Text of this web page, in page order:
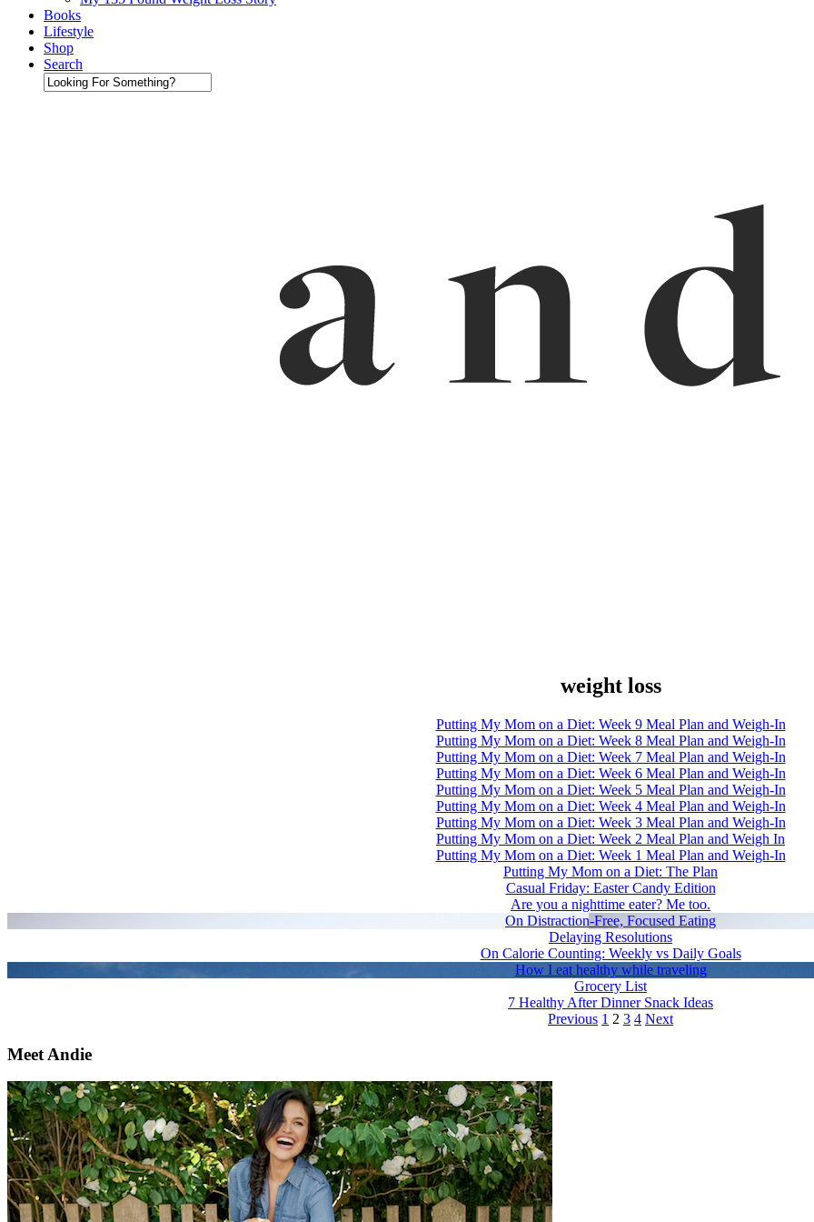
Books
Lifestyle
Shop
Search
weight loss
Putting My Mom on a Diet: Week 9 Meal Plan and Weigh-In
Putting My Mom on a Diet: Week 8 Meal Plan and Weigh-In
Putting My Mom on a Diet: Week 7 Meal Plan and Weigh-In
Putting My Mom on a Diet: Week 6 Meal Plan and Weigh-In
Putting My Mom on a Diet: Week 5 Meal Plan and Weigh-In
Putting My Mom on a Diet: Week 4 Meal Plan and Weigh-In
Putting My Mom on a Diet: Week 3 Meal Plan and Weigh-In
Putting My Mom on a Diet: Week 2 Meal Plan and Weigh In
Putting My Mom on a Diet: Week 1 Meal Plan and Weigh-In
Putting My Mom on a Diet: The Plan
Casual Friday: Easter Candy Edition
Are you a nighttime eater? Me too.
On Distraction-Free, Focused Eating
Delaying Resolutions
On Calorie Counting: Weekly vs Daily Goals
How I eat healthy while traveling
Grocery List
7 Healthy After Dinner Snack Ideas
Previous 1 2 3 4 Next
Meet Andie